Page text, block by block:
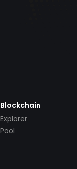
Blockchain
Explorer
Pool